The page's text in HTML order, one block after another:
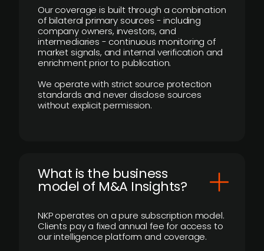
Our coverage is built through a combination
of bilateral primary sources - including
company owners, investors, and
intermediaries - continuous monitoring of
market signals, and internal verification and
enrichment prior to publication.
We operate with strict source protection
standards and never disclose sources
without explicit permission.
What is the business
model of M&A Insights?
NKP operates on a pure subscription model.
Clients pay a fixed annual fee for access to
our intelligence platform and coverage.